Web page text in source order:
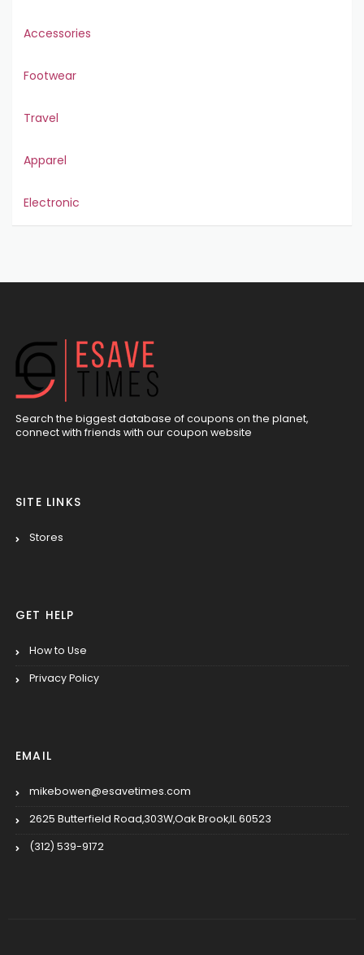
Accessories
Footwear
Travel
Apparel
Electronic
Search the biggest database of coupons on the planet,
connect with friends with our coupon website
SITE LINKS
Stores
GET HELP
How to Use
Privacy Policy
EMAIL
mikebowen@esavetimes.com
2625 Butterfield Road,303W,Oak Brook,IL 60523
(312) 539-9172